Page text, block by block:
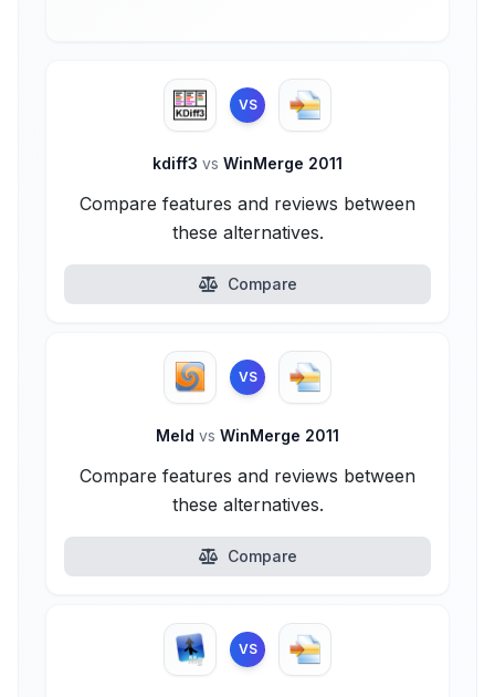
VS
kdiff3 vs WinMerge 2011
Compare features and reviews between
these alternatives.
Compare
VS
Meld vs WinMerge 2011
Compare features and reviews between
these alternatives.
Compare
VS